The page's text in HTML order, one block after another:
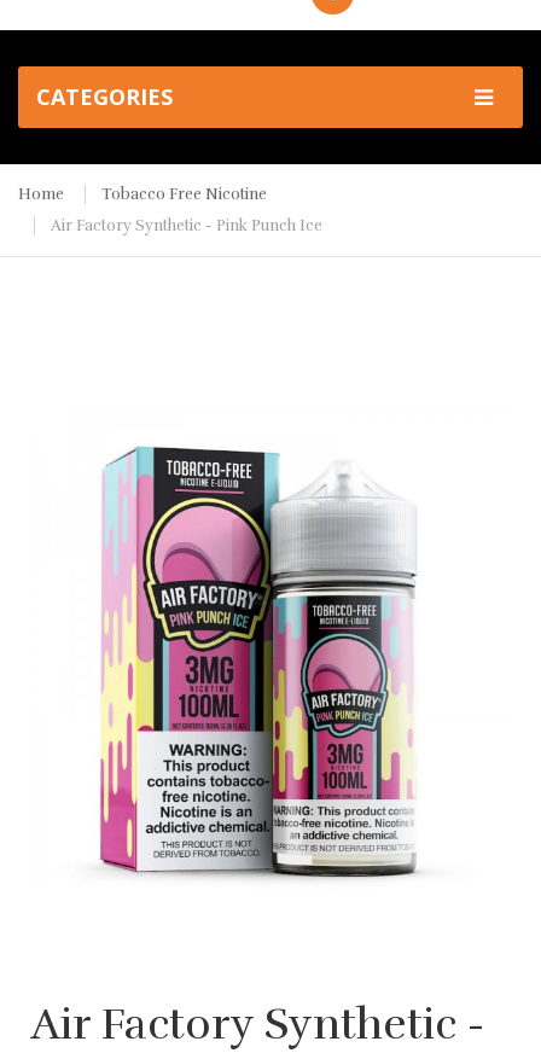
CATEGORIES
Home
Tobacco Free Nicotine
Air Factory Synthetic - Pink Punch Ice
Air Factory Synthetic -